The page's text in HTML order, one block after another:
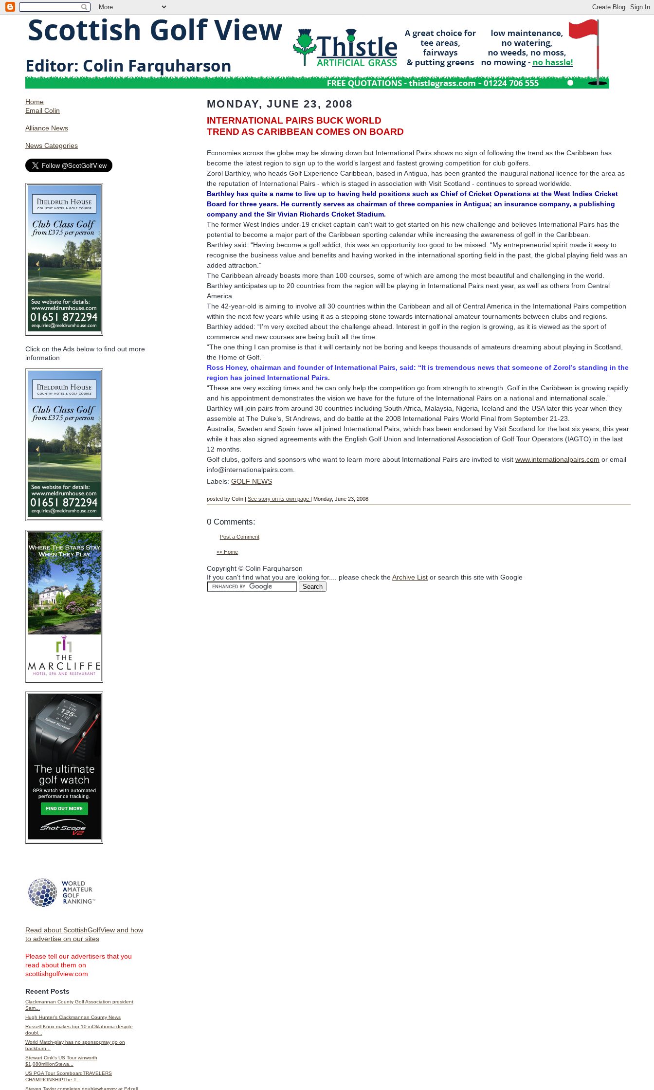
Home
Email Colin
Alliance News
News Categories
Click on the Ads below to find out more
information
Read about ScottishGolfView and how
to advertise on our sites
Please tell our advertisers that you
read about them on
scottishgolfview.com
Recent Posts
Clackmannan County Golf Association president
Sam...
Hugh Hunter's Clackmannan County News
Russell Knox makes top 10 inOklahoma despite
doubl...
World Match-play has no sponsor,may go on
backburn...
Stewart Cink's US Tour winworth
$1,080millionStewa...
US PGA Tour ScoreboardTRAVELERS
CHAMPIONSHIPThe T...
MONDAY, JUNE 23, 2008
INTERNATIONAL PAIRS BUCK WORLD
TREND AS CARIBBEAN COMES ON BOARD
Economies across the globe may be slowing down but International Pairs shows no sign of following the trend as the Caribbean has
become the latest region to sign up to the world’s largest and fastest growing competition for club golfers.
Zorol Barthley, who heads Golf Experience Caribbean, based in Antigua, has been granted the inaugural national licence for the area as
the reputation of International Pairs - which is staged in association with Visit Scotland - continues to spread worldwide.
Barthley has quite a name to live up to having held positions such as Chief of Cricket Operations at the West Indies Cricket
Board for three years. He currently serves as chairman of three companies in Antigua; an insurance company, a publishing
company and the Sir Vivian Richards Cricket Stadium.
The former West Indies under-19 cricket captain can’t wait to get started on his new challenge and believes International Pairs has the
potential to become a major part of the Caribbean sporting calendar while increasing the awareness of golf in the Caribbean.
Barthley said: “Having become a golf addict, this was an opportunity too good to be missed. “My entrepreneurial spirit made it easy to
recognise the business value and benefits and having worked in the international sporting field in the past, the global playing field was an
added attraction.”
The Caribbean already boasts more than 100 courses, some of which are among the most beautiful and challenging in the world.
Barthley anticipates up to 20 countries from the region will be playing in International Pairs next year, as well as others from Central
America.
The 42-year-old is aiming to involve all 30 countries within the Caribbean and all of Central America in the International Pairs competition
within the next few years while using it as a stepping stone towards international amateur tournaments between clubs and regions.
Barthley added: “I’m very excited about the challenge ahead. Interest in golf in the region is growing, as it is viewed as the sport of
commerce and new courses are being built all the time.
“The one thing I can promise is that it will certainly not be boring and keeps thousands of amateurs dreaming about playing in Scotland,
the Home of Golf.”
Ross Honey, chairman and founder of International Pairs, said: “It is tremendous news that someone of Zorol’s standing in the
region has joined International Pairs.
“These are very exciting times and he can only help the competition go from strength to strength. Golf in the Caribbean is growing rapidly
and his appointment demonstrates the vision we have for the future of the International Pairs on a national and international scale.”
Barthley will join pairs from around 30 countries including South Africa, Malaysia, Nigeria, Iceland and the USA later this year when they
assemble at The Duke’s, St Andrews, and do battle at the 2008 International Pairs World Final from September 21-23.
Australia, Sweden and Spain have all joined International Pairs, which has been endorsed by Visit Scotland for the last six years, this year
while it has also signed agreements with the English Golf Union and International Association of Golf Tour Operators (IAGTO) in the last
12 months.
Golf clubs, golfers and sponsors who want to learn more about International Pairs are invited to visitwww.internationalpairs.com or email
info@internationalpairs.com.
Labels:GOLF NEWS
posted by Colin |See story on its own page | Monday, June 23, 2008
0 Comments:
Post a Comment
<< Home
Copyright © Colin Farquharson
If you can't find what you are looking for.... please check theArchive List or search this site with Google